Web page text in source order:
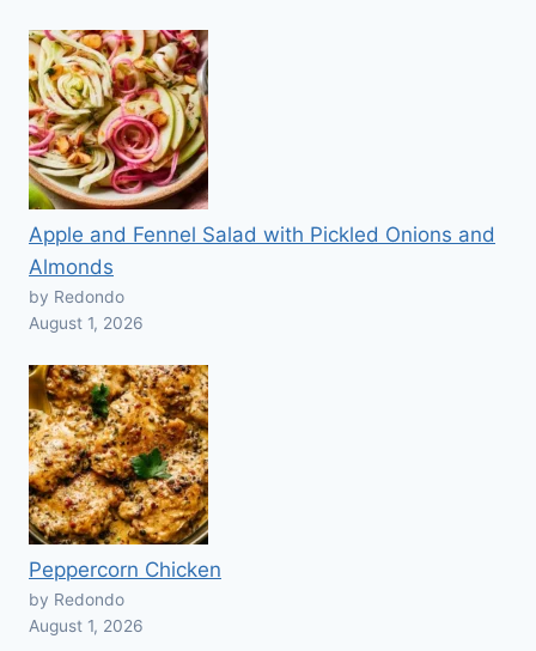
Apple and Fennel Salad with Pickled Onions and
Almonds
by Redondo
August 1, 2026
Peppercorn Chicken
by Redondo
August 1, 2026